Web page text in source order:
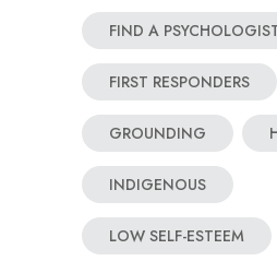
FIND A
FIRST RESPONDERS
GROUNDING
INDIGENOUS
LOW SELF-ESTEEM